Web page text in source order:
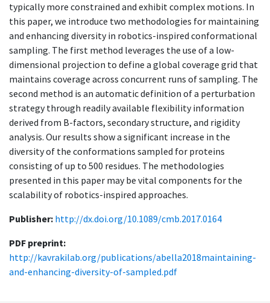
typically more constrained and exhibit complex motions. In
this paper, we introduce two methodologies for maintaining
and enhancing diversity in robotics-inspired conformational
sampling. The first method leverages the use of a low-
dimensional projection to define a global coverage grid that
maintains coverage across concurrent runs of sampling. The
second method is an automatic definition of a perturbation
strategy through readily available flexibility information
derived from B-factors, secondary structure, and rigidity
analysis. Our results show a significant increase in the
diversity of the conformations sampled for proteins
consisting of up to 500 residues. The methodologies
presented in this paper may be vital components for the
scalability of robotics-inspired approaches.
Publisher: http://dx.doi.org/10.1089/cmb.2017.0164
PDF preprint:
http://kavrakilab.org/publications/abella2018maintaining-
and-enhancing-diversity-of-sampled.pdf